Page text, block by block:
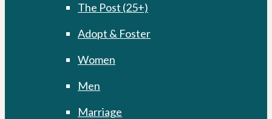
The Post (25+)
Adopt & Foster
Women
Men
Marriage